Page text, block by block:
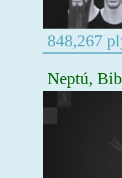
848,267
Neptú,